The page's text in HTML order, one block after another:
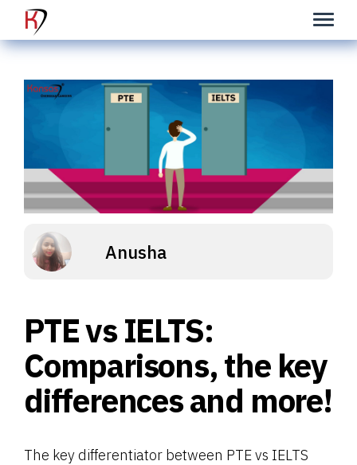
Anusha
PTE vs IELTS:
Comparisons, the key
differences and more!
The key differentiator between PTE vs IELTS